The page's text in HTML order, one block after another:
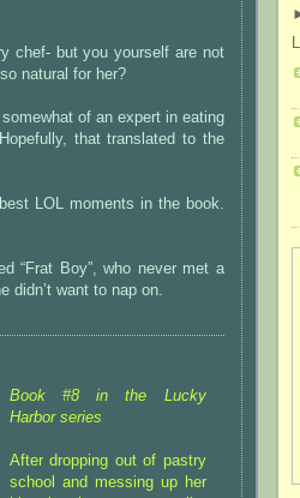
chef- but you yourself are not
natural for her?
of an expert in eating
that translated to the
LOL moments in the book.
“Frat Boy”, who never met a
didn’t want to nap on.
Book #8 in the Lucky
Harbor series
After dropping out of pastry
school and messing up her